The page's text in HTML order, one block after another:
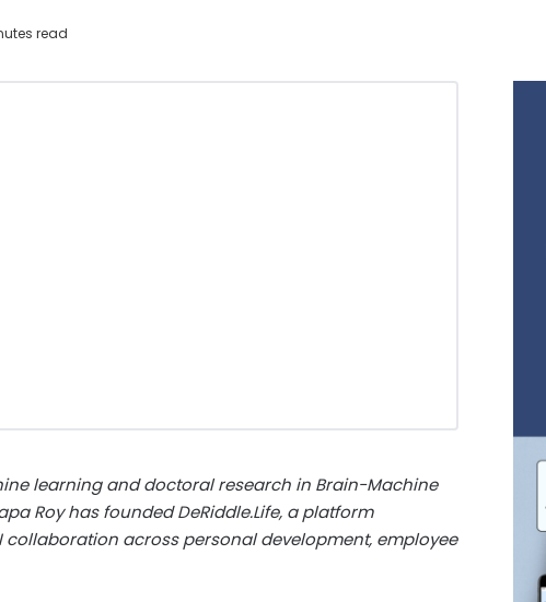
read
learning and doctoral research in Brain-Machine
Roy has founded DeRiddle.Life, a platform
across personal development, employee